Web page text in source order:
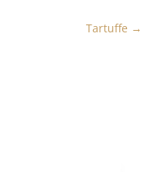
Tartuffe →